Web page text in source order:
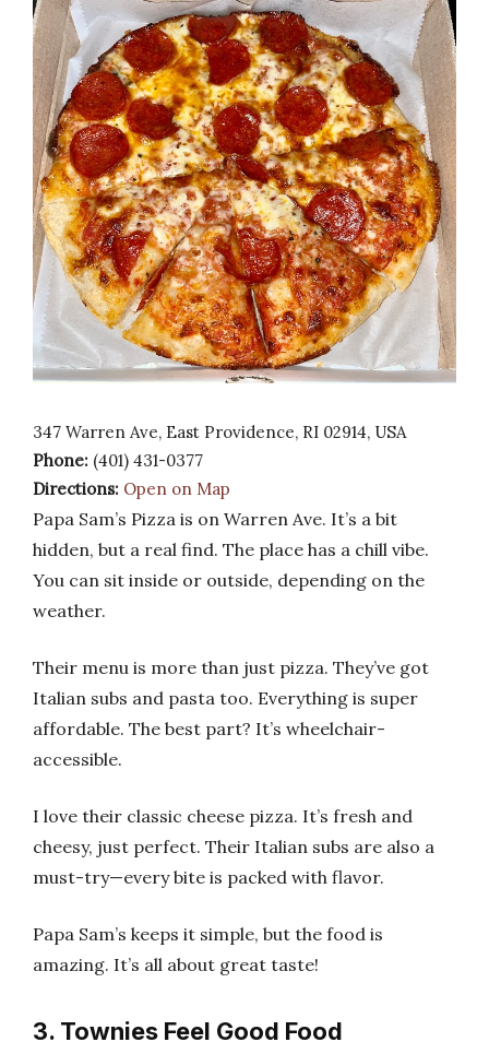
347 Warren Ave, East Providence, RI 02914, USA
Phone: (401) 431-0377
Directions: Open on Map
Papa Sam’s Pizza is on Warren Ave. It’s a bit
hidden, but a real find. The place has a chill vibe.
You can sit inside or outside, depending on the
weather.
Their menu is more than just pizza. They’ve got
Italian subs and pasta too. Everything is super
affordable. The best part? It’s wheelchair-
accessible.
I love their classic cheese pizza. It’s fresh and
cheesy, just perfect. Their Italian subs are also a
must-try—every bite is packed with flavor.
Papa Sam’s keeps it simple, but the food is
amazing. It’s all about great taste!
3. Townies Feel Good Food